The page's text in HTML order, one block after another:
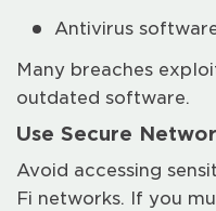
Antivirus
Many breaches
outdated software.
Use Secure
Avoid accessing
Fi networks. If you